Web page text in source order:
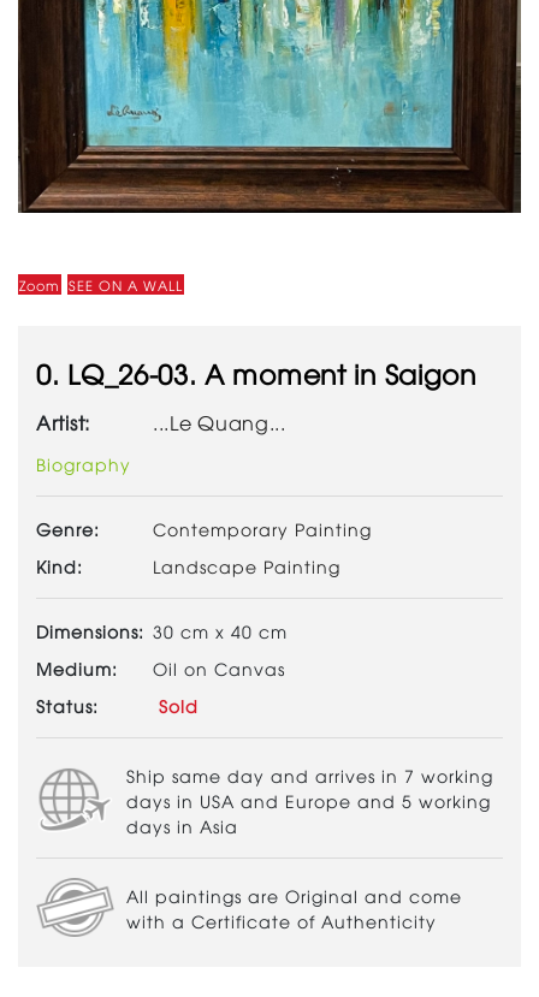
Zoom SEE ON A WALL
0. LQ_26-03. A moment in Saigon
Artist: ...Le Quang...
Biography
Genre:
Contemporary Painting
Kind:
Landscape Painting
Dimensions: 30 cm x 40 cm
Medium:
Oil on Canvas
Status:
Sold
Ship same day and arrives in 7 working
days in USA and Europe and 5 working
days in Asia
All paintings are Original and come
with a Certificate of Authenticity